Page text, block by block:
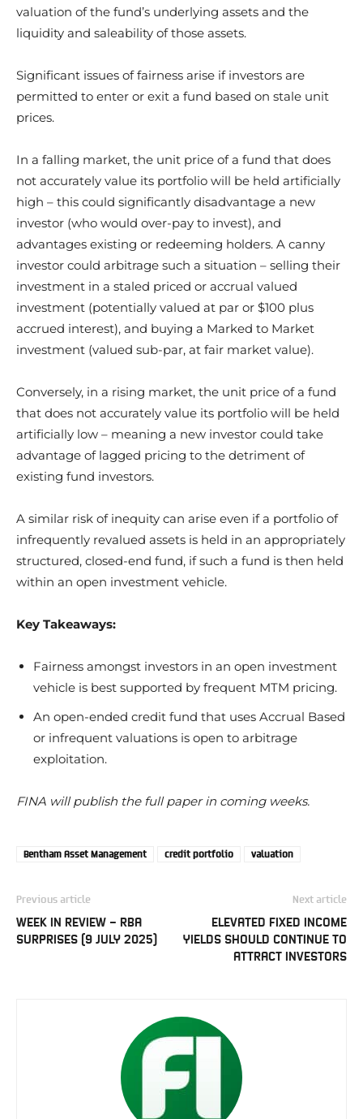
valuation of the fund’s underlying assets and the
liquidity and saleability of those assets.
Significant issues of fairness arise if investors are
permitted to enter or exit a fund based on stale unit
prices.
In a falling market, the unit price of a fund that does
not accurately value its portfolio will be held artificially
high – this could significantly disadvantage a new
investor (who would over-pay to invest), and
advantages existing or redeeming holders. A canny
investor could arbitrage such a situation – selling their
investment in a staled priced or accrual valued
investment (potentially valued at par or $100 plus
accrued interest), and buying a Marked to Market
investment (valued sub-par, at fair market value).
Conversely, in a rising market, the unit price of a fund
that does not accurately value its portfolio will be held
artificially low – meaning a new investor could take
advantage of lagged pricing to the detriment of
existing fund investors.
A similar risk of inequity can arise even if a portfolio of
infrequently revalued assets is held in an appropriately
structured, closed-end fund, if such a fund is then held
within an open investment vehicle.
Key Takeaways:
Fairness amongst investors in an open investment
vehicle is best supported by frequent MTM pricing.
An open-ended credit fund that uses Accrual Based
or infrequent valuations is open to arbitrage
exploitation.
FINA will publish the full paper in coming weeks.
Bentham Asset Management credit portfolio valuation
Previous article
WEEK IN REVIEW – RBA
SURPRISES (9 JULY 2025)
Next article
ELEVATED FIXED INCOME
YIELDS SHOULD CONTINUE TO
ATTRACT INVESTORS